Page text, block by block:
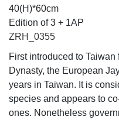
40(H)*60cm
Edition of 3 + 1AP
ZRH_0355
First introduced to
Dynasty, the European
years in Taiwan. It is
species and appears to
ones. Nonetheless